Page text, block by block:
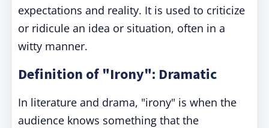
expectations and reality. It is used to criticize
or ridicule an idea or situation, often in a
witty manner.
Definition of "Irony": Dramatic
In literature and drama, "irony" is when the
audience knows something that the